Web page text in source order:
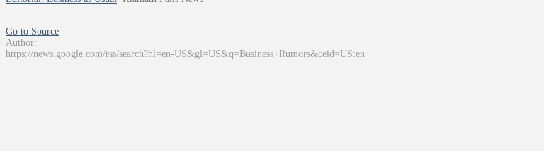
Go to Source
Author:
https://news.google.com/rss/search?hl=en-US&gl=US&q=Business+Rumors&ceid=US:en